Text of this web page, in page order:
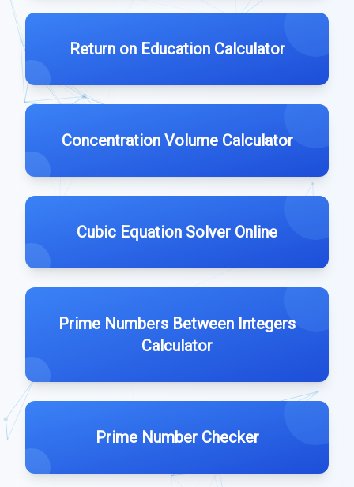
Return on Education Calculator
Concentration Volume Calculator
Cubic Equation Solver Online
Prime Numbers Between Integers
Calculator
Prime Number Checker